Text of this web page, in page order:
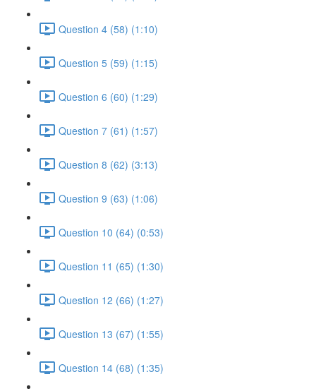
Question 4 (58) (1:10)
Question 5 (59) (1:15)
Question 6 (60) (1:29)
Question 7 (61) (1:57)
Question 8 (62) (3:13)
Question 9 (63) (1:06)
Question 10 (64) (0:53)
Question 11 (65) (1:30)
Question 12 (66) (1:27)
Question 13 (67) (1:55)
Question 14 (68) (1:35)